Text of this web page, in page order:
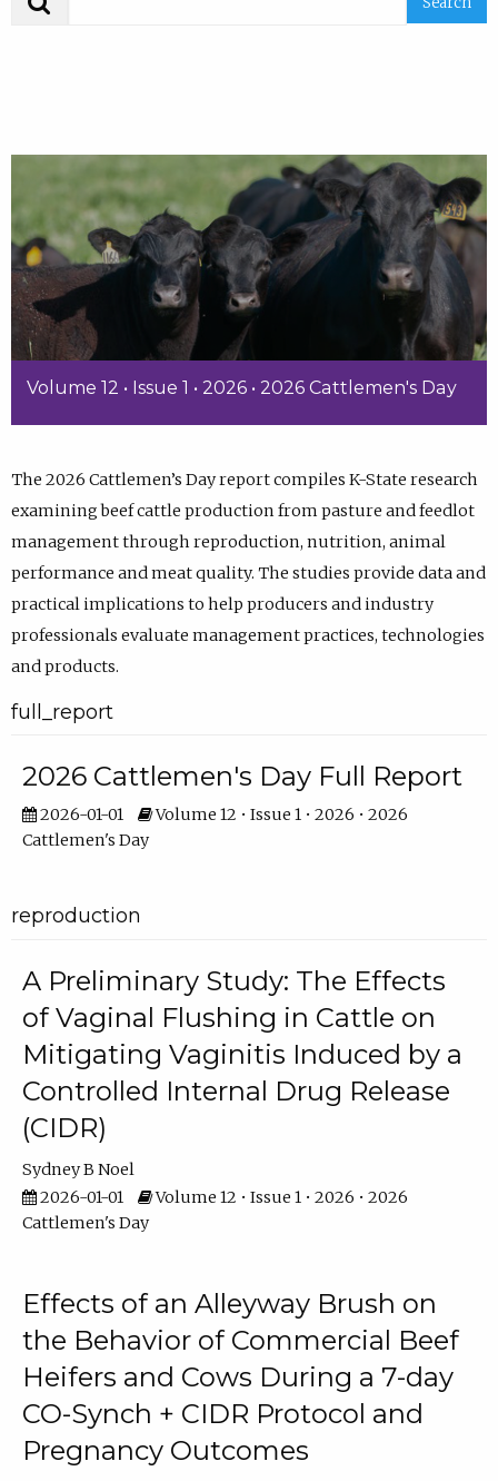
Volume 12 • Issue 1 • 2026 • 2026 Cattlemen's Day
The 2026 Cattlemen’s Day report compiles K-State research
examining beef cattle production from pasture and feedlot
management through reproduction, nutrition, animal
performance and meat quality. The studies provide data and
practical implications to help producers and industry
professionals evaluate management practices, technologies
and products.
full_report
2026 Cattlemen's Day Full Report
2026-01-01
Volume 12 • Issue 1 • 2026 • 2026
Cattlemen's Day
reproduction
A Preliminary Study: The Effects
of Vaginal Flushing in Cattle on
Mitigating Vaginitis Induced by a
Controlled Internal Drug Release
(CIDR)
Sydney B Noel
2026-01-01
Volume 12 • Issue 1 • 2026 • 2026
Cattlemen's Day
Effects of an Alleyway Brush on
the Behavior of Commercial Beef
Heifers and Cows During a 7-day
CO-Synch + CIDR Protocol and
Pregnancy Outcomes